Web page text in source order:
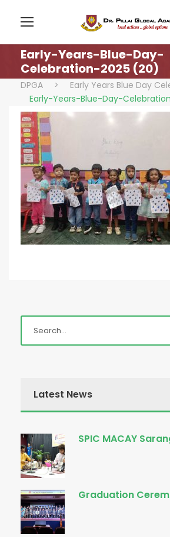
Early-Years-Blue-Day-
Celebration-2025 (20)
DPGA > Early Years Blue Day
Early-Years-Blue-Day-
Latest News
SPIC MACAY
Graduation